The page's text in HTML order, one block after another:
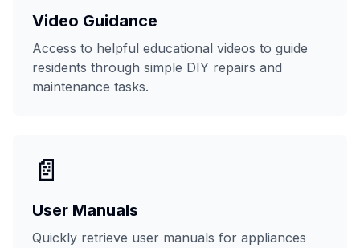
Video Guidance
Access to helpful educational videos to guide
residents through simple DIY repairs and
maintenance tasks.
📄
User Manuals
Quickly retrieve user manuals for appliances